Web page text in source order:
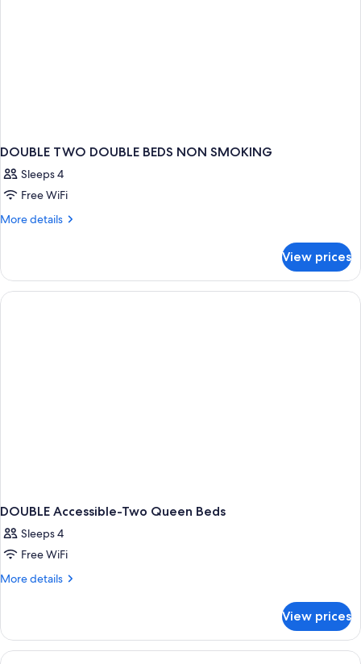
DOUBLE TWO DOUBLE BEDS NON SMOKING
Sleeps 4
Free WiFi
More details
More
TWO
DOUBLE
BEDS
View prices
DOUBLE Accessible-Two Queen Beds
Sleeps 4
Free WiFi
More details
More
Accessible-
Two
View prices